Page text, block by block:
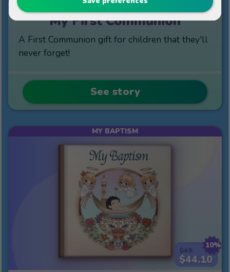
My First Communion
A First Communion gift for children that they'll
never forget!
See story
10%
$44.10
MY BAPTISM